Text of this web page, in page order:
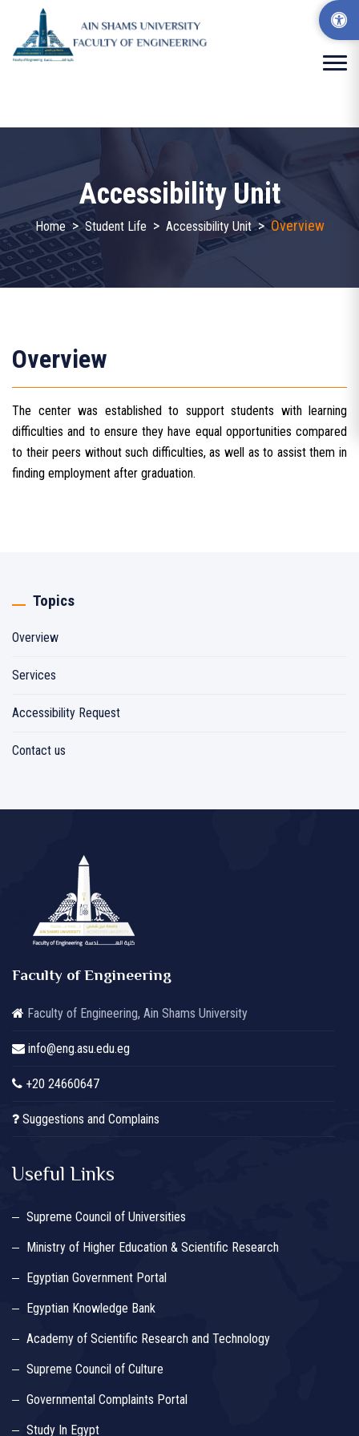
Accessibility Unit
Home > Student Life > Accessibility Unit >Overview
Overview
The center was established to support students with learning
difficulties and to ensure they have equal opportunities compared
to their peers without such difficulties, as well as to assist them in
finding employment after graduation.
Topics
Overview
Services
Accessibility Request
Contact us
Faculty of Engineering
Faculty of Engineering, Ain Shams University
info@eng.asu.edu.eg
+20 24660647
Suggestions and Complains
Useful Links
Supreme Council of Universities
Ministry of Higher Education & Scientific Research
Egyptian Government Portal
Egyptian Knowledge Bank
Academy of Scientific Research and Technology
Supreme Council of Culture
Governmental Complaints Portal
Study In Egypt